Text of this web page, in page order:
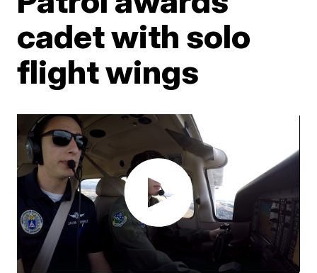
cadet with solo
flight wings